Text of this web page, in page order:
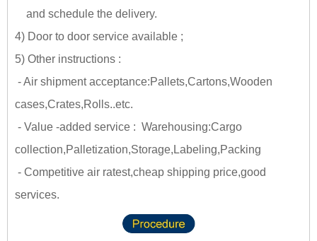
and schedule the delivery.
4) Door to door service available ;
5) Other instructions :
- Air shipment acceptance:Pallets,Cartons,Wooden
cases,Crates,Rolls..etc.
- Value -added service : Warehousing:Cargo
collection,Palletization,Storage,Labeling,Packing
- Competitive air ratest,cheap shipping price,good
services.